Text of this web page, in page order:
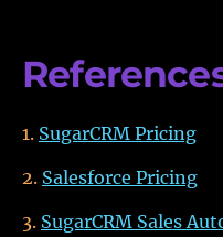
SugarCRM Pricing
Salesforce Pricing
SugarCRM Sales